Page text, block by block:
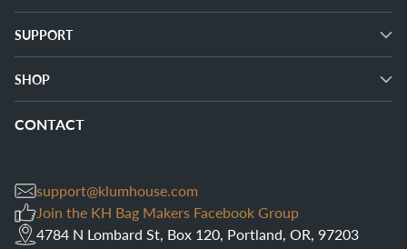
SUPPORT
SHOP
CONTACT
support@klumhouse.com
Join the KH Bag Makers Facebook Group
4784 N Lombard St, Box 120, Portland, OR, 97203